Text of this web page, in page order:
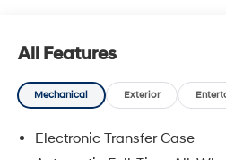
All Features
Mechanical Exterior
Electronic Transfer Case